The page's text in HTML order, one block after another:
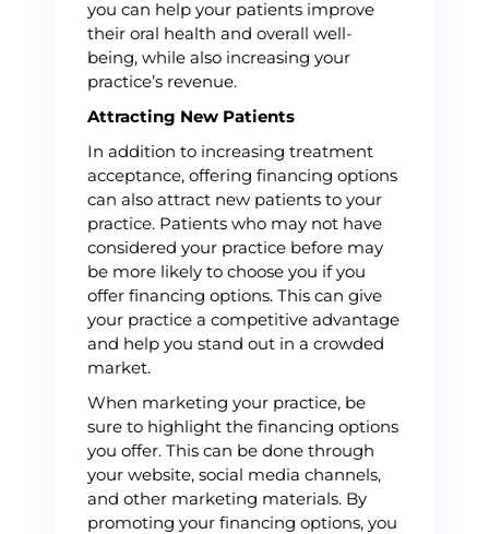
you can help your patients improve
their oral health and overall well-
being, while also increasing your
practice’s revenue.
Attracting New Patients
In addition to increasing treatment
acceptance, offering financing options
can also attract new patients to your
practice. Patients who may not have
considered your practice before may
be more likely to choose you if you
offer financing options. This can give
your practice a competitive advantage
and help you stand out in a crowded
market.
When marketing your practice, be
sure to highlight the financing options
you offer. This can be done through
your website, social media channels,
and other marketing materials. By
promoting your financing options, you